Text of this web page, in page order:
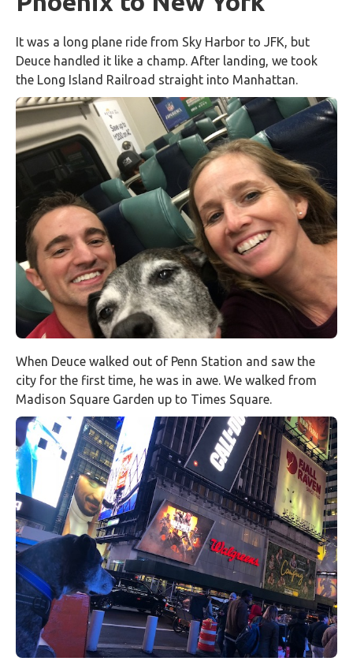
It was a long plane ride from Sky Harbor to JFK, but
Deuce handled it like a champ. After landing, we took
the Long Island Railroad straight into Manhattan.
When Deuce walked out of Penn Station and saw the
city for the first time, he was in awe. We walked from
Madison Square Garden up to Times Square.